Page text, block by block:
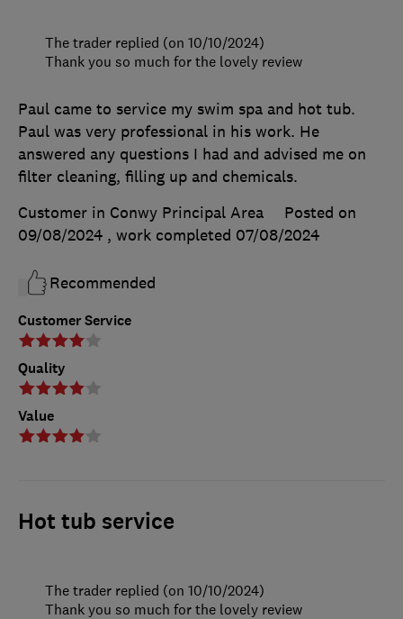
Customer Service
Quality
Value
Paul came to service my swim spa and hot tub.
Paul was very professional in his work. He
answered any questions I had and advised me on
filter cleaning, filling up and chemicals.
Customer in Conwy Principal Area
Posted on
09/08/2024 , work completed 07/08/2024
Recommended
The trader replied (on 10/10/2024)
Thank you so much for the lovely review
Hot tub service
The trader replied (on 10/10/2024)
Thank you so much for the lovely review